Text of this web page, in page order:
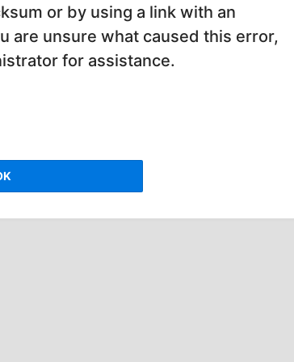
or by using a link with an
are unsure what caused this error,
for assistance.